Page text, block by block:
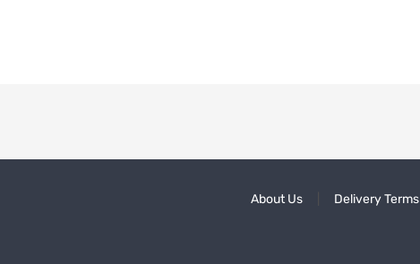
About Us Delivery Terms